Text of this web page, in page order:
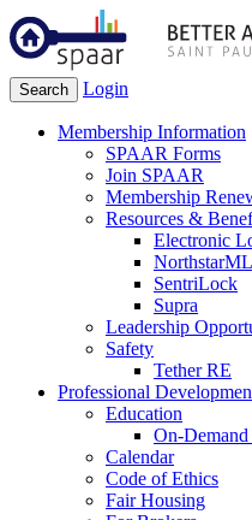
Search Login
Membership Information
SPAAR Forms
Join SPAAR
Membership
Resources &
Electronic
SentriLock
Supra
Leadership
Safety
Tether RE
Professional
Education
On-
Calendar
Code of Ethics
Fair Housing